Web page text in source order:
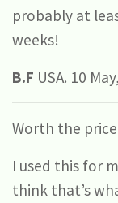
probably at
weeks!
B.F USA. 10
Worth the
I used this for
think that’s